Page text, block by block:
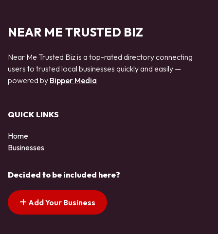
NEAR ME TRUSTED BIZ
Near Me Trusted Biz is a top-rated directory connecting
users to trusted local businesses quickly and easily —
powered by Bipper Media
QUICK LINKS
Home
Businesses
Decided to be included here?
Add Your Business